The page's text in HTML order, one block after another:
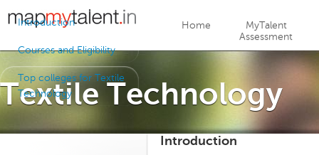
Jump to navigation
Home
MyTalent
Assessment
Textile Technology
Introduction
Courses and Eligibility
Top colleges for Textile
Technology
Introduction